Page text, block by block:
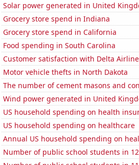
Solar power generated in United
Grocery store spend in Indiana
Grocery store spend in California
Food spending in South Carolina
Customer satisfaction with Delta
Motor vehicle thefts in North Dakota
The number of cement masons and
Wind power generated in United
US household spending on health
US household spending on healthcare
Annual US household spending on
Number of public school students in